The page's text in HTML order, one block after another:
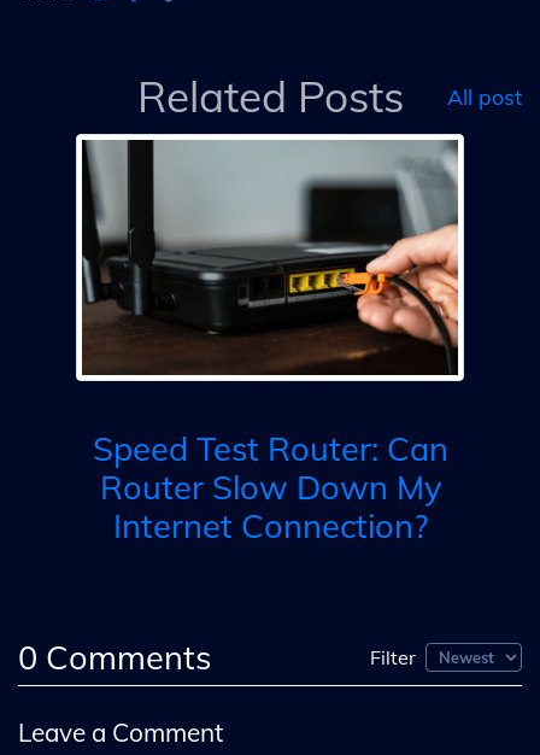
Related Posts All post
Speed Test Router: Can
Router Slow Down My
Internet Connection?
0 Comments Filter
Leave a Comment